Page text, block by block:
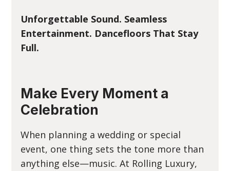
Unforgettable Sound. Seamless
Entertainment. Dancefloors That Stay
Full.
Make Every Moment a
Celebration
When planning a wedding or special
event, one thing sets the tone more than
anything else—music. At Rolling Luxury,